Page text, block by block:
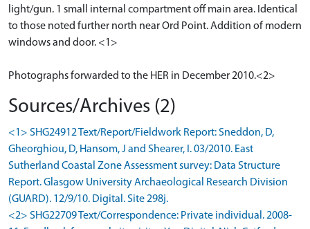
light/gun. 1 small internal compartment off main area. Identical
to those noted further north near Ord Point. Addition of modern
windows and door. <1>
Photographs forwarded to the HER in December 2010.<2>
Sources/Archives (2)
<1> SHG24912 Text/Report/Fieldwork Report: Sneddon, D,
Gheorghiou, D, Hansom, J and Shearer, I. 03/2010. East
Sutherland Coastal Zone Assessment survey: Data Structure
Report. Glasgow University Archaeological Research Division
(GUARD). 12/9/10. Digital. Site 298j.
<2> SHG22709 Text/Correspondence: Private individual. 2008-